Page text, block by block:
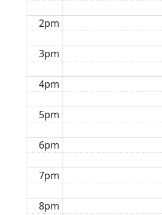
2pm
3pm
4pm
5pm
6pm
7pm
8pm